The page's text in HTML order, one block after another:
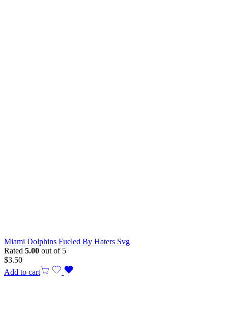
Miami Dolphins Fueled By Haters Svg
Rated 5.00 out of 5
$3.50
Add to cart